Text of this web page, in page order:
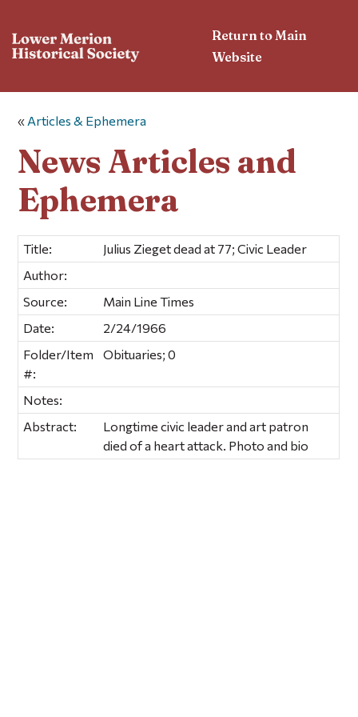
Return to Main
Website
« Articles & Ephemera
News Articles and
Ephemera
Title:
Julius Zieget dead at 77; Civic Leader
Author:
Source:
Main Line Times
Date:
2/24/1966
Folder/Item
#:
Obituaries; 0
Notes:
Abstract:
Longtime civic leader and art patron
died of a heart attack. Photo and bio